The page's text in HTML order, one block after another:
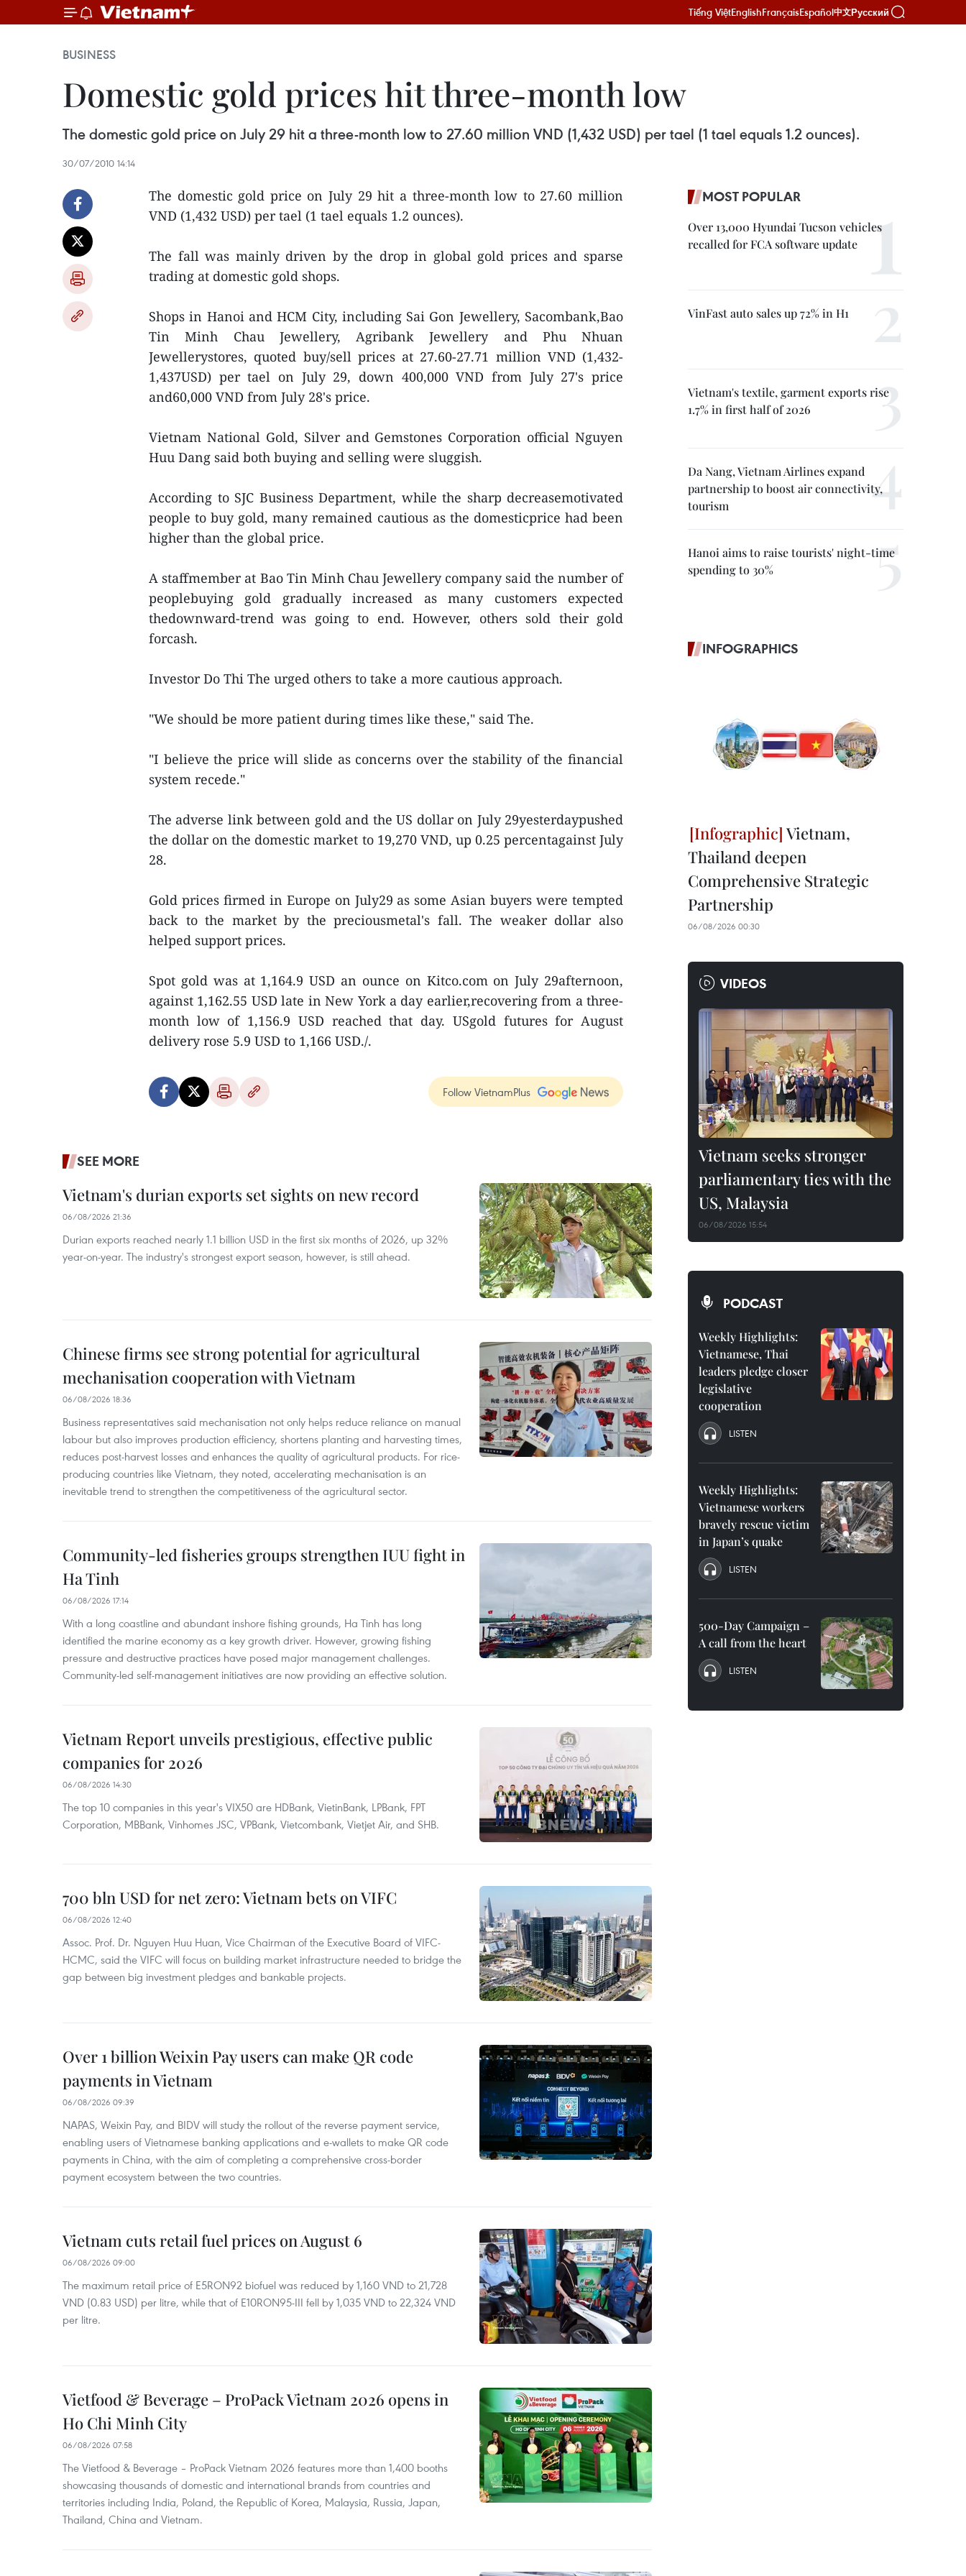
Tiếng ViệtEnglishFrançaisEspañol中文Русский
BUSINESS
Domestic gold prices hit three-month low
The domestic gold price on July 29 hit a three-month low to 27.60 million VND (1,432 USD) per tael (1 tael equals 1.2 ounces).
30/07/2010 14:14
The domestic gold price on July 29 hit a three-month low to 27.60 million
VND (1,432 USD) per tael (1 tael equals 1.2 ounces).
The fall was mainly driven by the drop in global gold prices and sparse
trading at domestic gold shops.
Shops in Hanoi and HCM City, including Sai Gon Jewellery, Sacombank,Bao
Tin Minh Chau Jewellery, Agribank Jewellery and Phu Nhuan
Jewellerystores, quoted buy/sell prices at 27.60-27.71 million VND (1,432-
1,437USD) per tael on July 29, down 400,000 VND from July 27's price
and60,000 VND from July 28's price.
Vietnam National Gold, Silver and Gemstones Corporation official Nguyen
Huu Dang said both buying and selling were sluggish.
According to SJC Business Department, while the sharp decreasemotivated
people to buy gold, many remained cautious as the domesticprice had been
higher than the global price.
A staffmember at Bao Tin Minh Chau Jewellery company said the number of
peoplebuying gold gradually increased as many customers expected
thedownward-trend was going to end. However, others sold their gold
forcash.
Investor Do Thi The urged others to take a more cautious approach.
"We should be more patient during times like these," said The.
"I believe the price will slide as concerns over the stability of the financial
system recede."
The adverse link between gold and the US dollar on July 29yesterdaypushed
the dollar on the domestic market to 19,270 VND, up 0.25 percentagainst July
28.
Gold prices firmed in Europe on July29 as some Asian buyers were tempted
back to the market by the preciousmetal's fall. The weaker dollar also
helped support prices.
Spot gold was at 1,164.9 USD an ounce on Kitco.com on July 29afternoon,
against 1,162.55 USD late in New York a day earlier,recovering from a three-
month low of 1,156.9 USD reached that day. USgold futures for August
delivery rose 5.9 USD to 1,166 USD./.
Follow VietnamPlus
SEE MORE
Vietnam's durian exports set sights on new record
06/08/2026 21:36
Durian exports reached nearly 1.1 billion USD in the first six months of 2026, up 32%
year-on-year. The industry's strongest export season, however, is still ahead.
Chinese firms see strong potential for agricultural
mechanisation cooperation with Vietnam
06/08/2026 18:36
Business representatives said mechanisation not only helps reduce reliance on manual
labour but also improves production efficiency, shortens planting and harvesting times,
reduces post-harvest losses and enhances the quality of agricultural products. For rice-
producing countries like Vietnam, they noted, accelerating mechanisation is an
inevitable trend to strengthen the competitiveness of the agricultural sector.
Community-led fisheries groups strengthen IUU fight in
Ha Tinh
06/08/2026 17:14
With a long coastline and abundant inshore fishing grounds, Ha Tinh has long
identified the marine economy as a key growth driver. However, growing fishing
pressure and destructive practices have posed major management challenges.
Community-led self-management initiatives are now providing an effective solution.
Vietnam Report unveils prestigious, effective public
companies for 2026
06/08/2026 14:30
The top 10 companies in this year's VIX50 are HDBank, VietinBank, LPBank, FPT
Corporation, MBBank, Vinhomes JSC, VPBank, Vietcombank, Vietjet Air, and SHB.
700 bln USD for net zero: Vietnam bets on VIFC
06/08/2026 12:40
Assoc. Prof. Dr. Nguyen Huu Huan, Vice Chairman of the Executive Board of VIFC-
HCMC, said the VIFC will focus on building market infrastructure needed to bridge the
gap between big investment pledges and bankable projects.
Over 1 billion Weixin Pay users can make QR code
payments in Vietnam
06/08/2026 09:39
NAPAS, Weixin Pay, and BIDV will study the rollout of the reverse payment service,
enabling users of Vietnamese banking applications and e-wallets to make QR code
payments in China, with the aim of completing a comprehensive cross-border
payment ecosystem between the two countries.
Vietnam cuts retail fuel prices on August 6
06/08/2026 09:00
The maximum retail price of E5RON92 biofuel was reduced by 1,160 VND to 21,728
VND (0.83 USD) per litre, while that of E10RON95-III fell by 1,035 VND to 22,324 VND
per litre.
Vietfood & Beverage – ProPack Vietnam 2026 opens in
Ho Chi Minh City
06/08/2026 07:58
The Vietfood & Beverage – ProPack Vietnam 2026 features more than 1,400 booths
showcasing thousands of domestic and international brands from countries and
territories including India, Poland, the Republic of Korea, Malaysia, Russia, Japan,
Thailand, China and Vietnam.
MOST POPULAR
Over 13,000 Hyundai Tucson vehicles
recalled for FCA software update
VinFast auto sales up 72% in H1
Vietnam's textile, garment exports rise
1.7% in first half of 2026
Da Nang, Vietnam Airlines expand
partnership to boost air connectivity,
tourism
Hanoi aims to raise tourists' night-time
spending to 30%
INFOGRAPHICS
Vietnam,
Thailand deepen
Comprehensive Strategic
Partnership
06/08/2026 00:30
VIDEOS
Vietnam seeks stronger
parliamentary ties with the
US, Malaysia
06/08/2026 15:54
PODCAST
Weekly Highlights:
Vietnamese, Thai
leaders pledge closer
legislative
cooperation
LISTEN
Weekly Highlights:
Vietnamese workers
bravely rescue victim
in Japan’s quake
LISTEN
500-Day Campaign –
A call from the heart
LISTEN